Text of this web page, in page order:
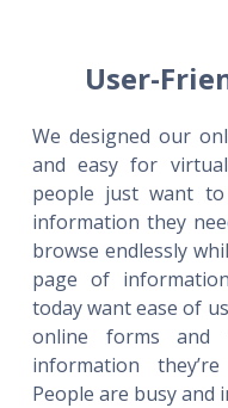
User-
We designed our
and easy for
people just want
information they
browse endlessly
page of
today want ease of
online forms and
information
People are busy and